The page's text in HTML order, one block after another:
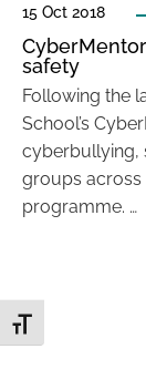
Toggle Font size
15 Oct 2018
safety
Following the
School’s
cyberbullying,
groups across
programme. …